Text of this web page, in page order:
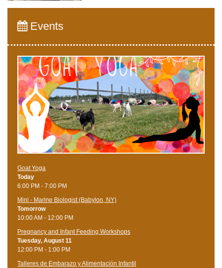
Events
Goat Yoga
Today
6:00 PM - 7:00 PM
Mini - Marine Biologist (Babylon, NY)
Tomorrow
10:00 AM - 12:00 PM
Pregnancy and Infant Feeding Workshops
Tuesday, August 11
12:00 PM - 1:00 PM
Talleres de Embarazo y Alimentación Infantil